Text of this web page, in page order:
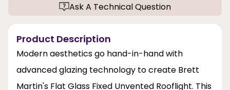
Ask A Technical Question
Product Description
Modern aesthetics go hand-in-hand with
advanced glazing technology to create Brett
Martin's Flat Glass Fixed Unvented Rooflight. This